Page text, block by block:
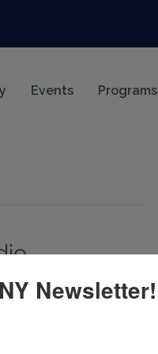
Events Programs
nglccNY Business of
as April’s official Biz
Newsletter!